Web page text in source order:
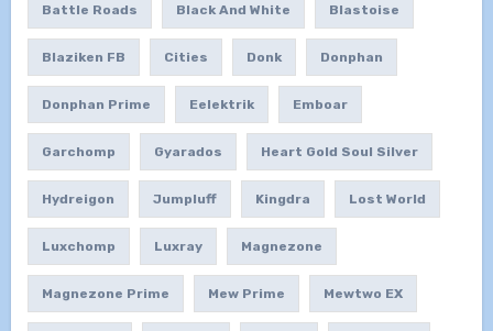
Battle Roads Black And White Blastoise
Blaziken FB Cities Donk Donphan
Donphan Prime Eelektrik Emboar
Garchomp Gyarados Heart Gold Soul Silver
Hydreigon Jumpluff Kingdra Lost World
Luxchomp Luxray Magnezone
Magnezone Prime Mew Prime Mewtwo EX